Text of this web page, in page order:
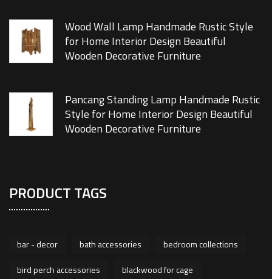
Wood Wall Lamp Handmade Rustic Style
for Home Interior Design Beautiful
Wooden Decorative Furniture
Pancang Standing Lamp Handmade Rustic
Style for Home Interior Design Beautiful
Wooden Decorative Furniture
PRODUCT TAGS
bar - decor bath accessories
bedroom collections
bird perch accessories
blackwood for cage